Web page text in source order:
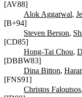
[AV88]
Alok Aggarwal,
[B+94]
Steven Berson,
[CD85]
Hong-Tai Chou,
[DBBW83]
Dina Bitton,
[FNS91]
Christos Faloutsos,